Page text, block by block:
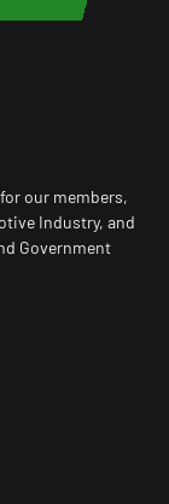
our members,
Industry, and
Government